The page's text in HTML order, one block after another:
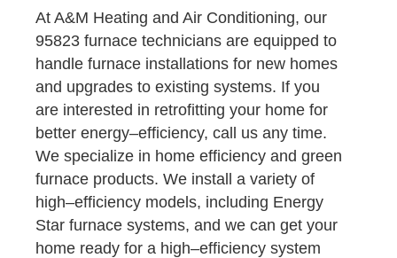
At A&M Heating and Air Conditioning, our
95823 furnace technicians are equipped to
handle furnace installations for new homes
and upgrades to existing systems. If you
are interested in retrofitting your home for
better energy–efficiency, call us any time.
We specialize in home efficiency and green
furnace products. We install a variety of
high–efficiency models, including Energy
Star furnace systems, and we can get your
home ready for a high–efficiency system